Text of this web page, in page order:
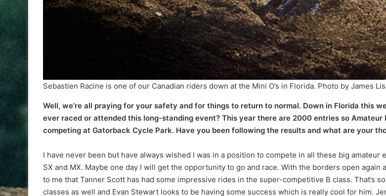
Sebastien Racine is one of our Canadian riders down at the Mini O’s in Florida. Photo by James
Well, we’re all praying for your safety and for things to return to normal. Down in Florida this
ever raced or attended this long-standing event? This year there are 2000 entries so
competing at Gatorback Cycle Park. Have you been following the results and what are your
I have never been but have always wished I was in a position to compete in all these big amateur
SX and MX. Maybe one day I will get the opportunity to go and race. With the borders open
to me that Tanner Scott has had some impressive rides in the super-competitive B class. That’s
classes as well and Evan Stewart looks to be having some success which is really cool for him.